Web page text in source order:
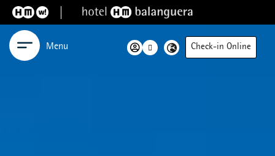
Menu Check-in Online